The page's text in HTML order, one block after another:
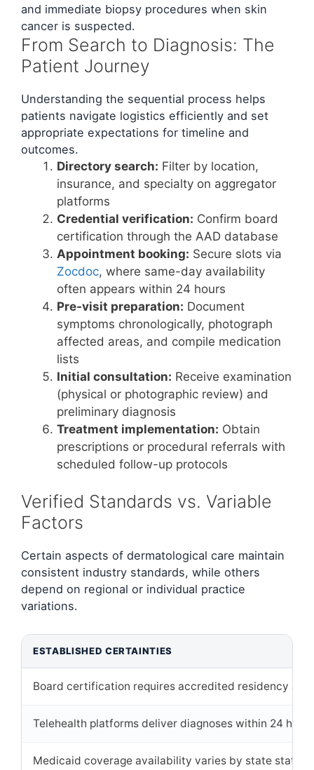
and immediate biopsy procedures when skin
cancer is suspected.
From Search to Diagnosis: The
Patient Journey
Understanding the sequential process helps
patients navigate logistics efficiently and set
appropriate expectations for timeline and
outcomes.
Directory search: Filter by location,
insurance, and specialty on aggregator
platforms
Credential verification: Confirm board
certification through the AAD database
Appointment booking: Secure slots via
Zocdoc, where same-day availability
often appears within 24 hours
Pre-visit preparation: Document
symptoms chronologically, photograph
affected areas, and compile medication
lists
Initial consultation: Receive examination
(physical or photographic review) and
preliminary diagnosis
Treatment implementation: Obtain
prescriptions or procedural referrals with
scheduled follow-up protocols
Verified Standards vs. Variable
Factors
Certain aspects of dermatological care maintain
consistent industry standards, while others
depend on regional or individual practice
variations.
ESTABLISHED CERTAINTIES
Board certification requires accredited residency and
Telehealth platforms deliver diagnoses within 24
Medicaid coverage availability varies by state statute